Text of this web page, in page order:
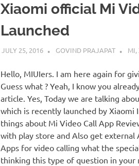
Xiaomi official Mi
Launched
JULY 25, 2016 GOVIND PRAJAPAT MI,
Hello, MIUIers. I am here again for
Guess what ? Yeah, I know you
article. Yes, Today we are talking
which is recently launched by Xiaomi
things about Mi Video Call App
with play store and Also get external
Apps for video calling what the
thinking this type of question in your